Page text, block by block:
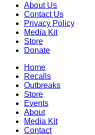
About Us
Contact Us
Privacy Policy
Media Kit
Store
Donate
Home
Recalls
Outbreaks
Store
Events
About
Media Kit
Contact